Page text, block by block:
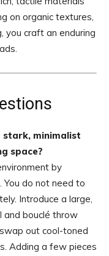
on organic textures,
you craft an enduring
stark, minimalist
space?
by
do not need to
Introduce a large,
and bouclé throw
out cool-toned
Adding a few pieces